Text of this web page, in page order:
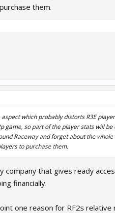
them.
which probably distorts R3E
game, so part of the player stats will
Raceway and forget about the
to purchase them.
company that gives ready
financially.
one reason for RF2s